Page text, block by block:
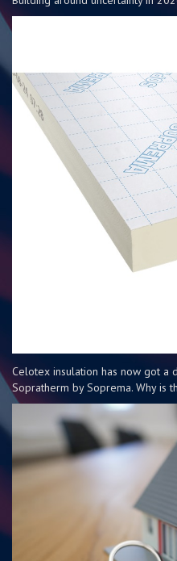
Celotex insulation has now got a
Sopratherm by Soprema. Why is